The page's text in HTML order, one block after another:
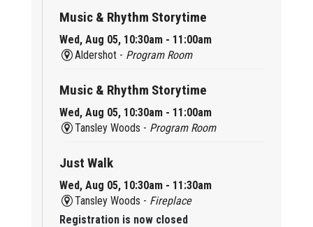
Music & Rhythm Storytime
Wed, Aug 05, 10:30am - 11:00am
Aldershot - Program Room
Music & Rhythm Storytime
Wed, Aug 05, 10:30am - 11:00am
Tansley Woods - Program Room
Just Walk
Wed, Aug 05, 10:30am - 11:30am
Tansley Woods - Fireplace
Registration is now closed